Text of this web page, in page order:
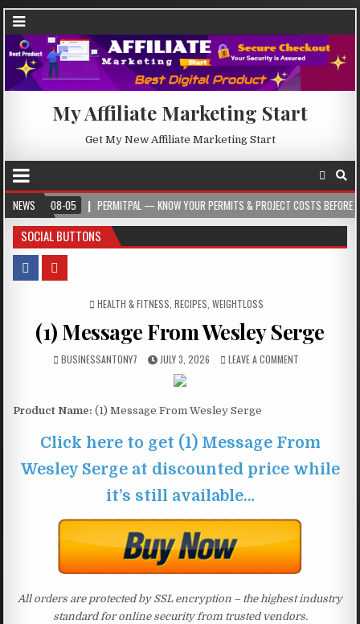
My Affiliate Marketing Start
Get My New Affiliate Marketing Start
NEWS
08-05 PERMITPAL — KNOW YOUR PERMITS & PROJECT COSTS BEFORE YOU BUILD
SOCIAL BUTTONS
POSTED IN
HEALTH & FITNESS RECIPES WEIGHTLOSS
(1) Message From Wesley Serge
BUSINESSANTONY7 JULY 3, 2026 LEAVE A COMMENT
Product Name: (1) Message From Wesley Serge
Click here to get (1) Message From
Wesley Serge at discounted price while
it’s still available…
All orders are protected by SSL encryption – the highest industry
standard for online security from trusted vendors.